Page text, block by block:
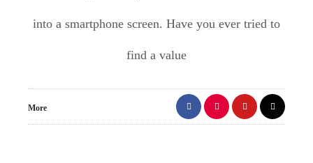
into a smartphone screen. Have you ever tried to
find a value
More